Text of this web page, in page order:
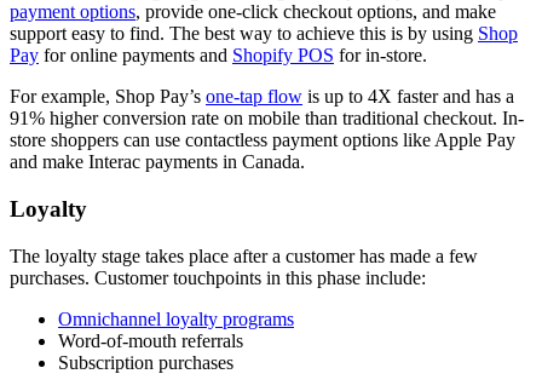
payment options, provide one-click checkout options, and make
support easy to find. The best way to achieve this is by using Shop
Pay for online payments and Shopify POS for in-store.
For example, Shop Pay’s one-tap flow is up to 4X faster and has a
91% higher conversion rate on mobile than traditional checkout. In-
store shoppers can use contactless payment options like Apple Pay
and make Interac payments in Canada.
Loyalty
The loyalty stage takes place after a customer has made a few
purchases. Customer touchpoints in this phase include:
Omnichannel loyalty programs
Word-of-mouth referrals
Subscription purchases